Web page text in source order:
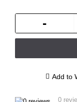
-
Add to
0